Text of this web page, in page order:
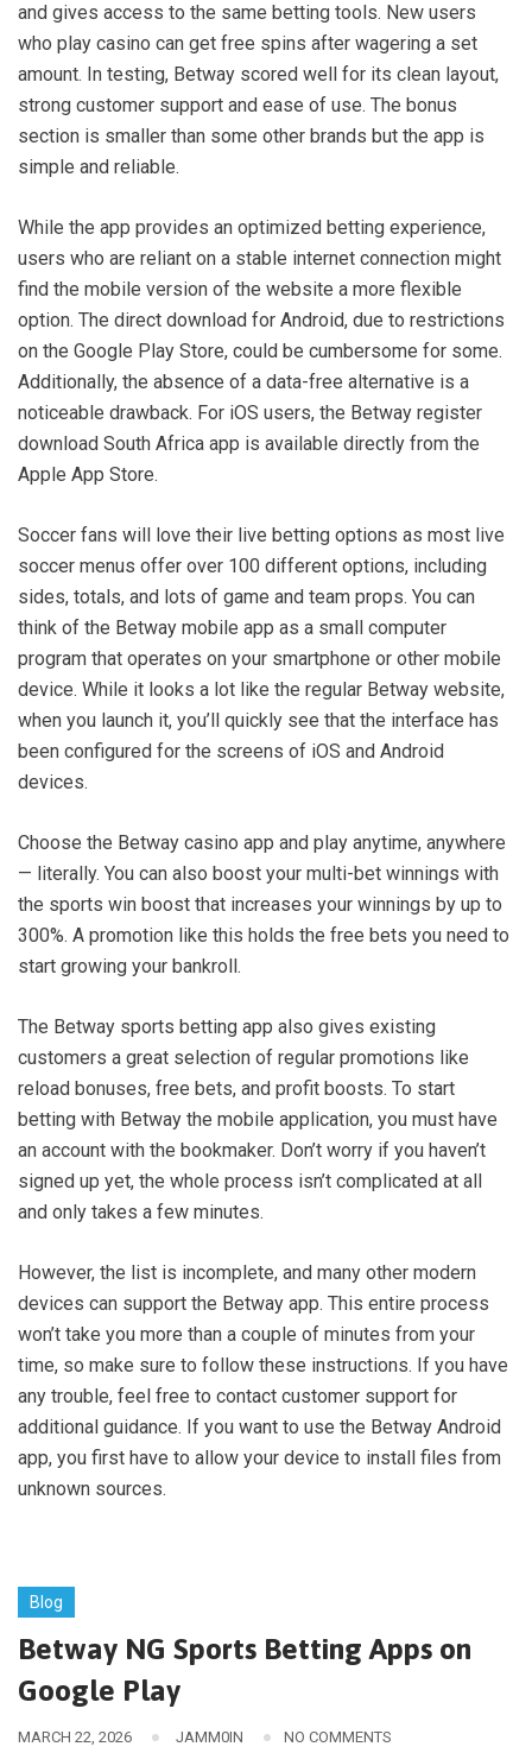
and gives access to the same betting tools. New users
who play casino can get free spins after wagering a set
amount. In testing, Betway scored well for its clean layout,
strong customer support and ease of use. The bonus
section is smaller than some other brands but the app is
simple and reliable.
While the app provides an optimized betting experience,
users who are reliant on a stable internet connection might
find the mobile version of the website a more flexible
option. The direct download for Android, due to restrictions
on the Google Play Store, could be cumbersome for some.
Additionally, the absence of a data-free alternative is a
noticeable drawback. For iOS users, the Betway register
download South Africa app is available directly from the
Apple App Store.
Soccer fans will love their live betting options as most live
soccer menus offer over 100 different options, including
sides, totals, and lots of game and team props. You can
think of the Betway mobile app as a small computer
program that operates on your smartphone or other mobile
device. While it looks a lot like the regular Betway website,
when you launch it, you’ll quickly see that the interface has
been configured for the screens of iOS and Android
devices.
Choose the Betway casino app and play anytime, anywhere
— literally. You can also boost your multi-bet winnings with
the sports win boost that increases your winnings by up to
300%. A promotion like this holds the free bets you need to
start growing your bankroll.
The Betway sports betting app also gives existing
customers a great selection of regular promotions like
reload bonuses, free bets, and profit boosts. To start
betting with Betway the mobile application, you must have
an account with the bookmaker. Don’t worry if you haven’t
signed up yet, the whole process isn’t complicated at all
and only takes a few minutes.
However, the list is incomplete, and many other modern
devices can support the Betway app. This entire process
won’t take you more than a couple of minutes from your
time, so make sure to follow these instructions. If you have
any trouble, feel free to contact customer support for
additional guidance. If you want to use the Betway Android
app, you first have to allow your device to install files from
unknown sources.
Blog
Betway NG Sports Betting Apps on
Google Play
MARCH 22, 2026 JAMM0IN NO COMMENTS